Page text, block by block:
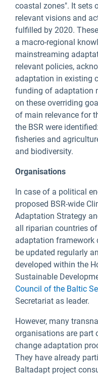
coastal zones". It sets
relevant visions and
fulfilled by 2020.
a macro-regional
mainstreaming
relevant policies,
adaptation in existing
funding of adaptation
on these overriding
of main relevance for
the BSR were
fisheries and
and biodiversity.
Organisations
In case of a political
proposed BSR-wide
Adaptation Strategy
all riparian countries
adaptation framework
be updated regularly
developed within the
Sustainable
Council of the Baltic
Secretariat as leader.
However, many
organisations are part
change adaptation
They have already
Baltadapt project